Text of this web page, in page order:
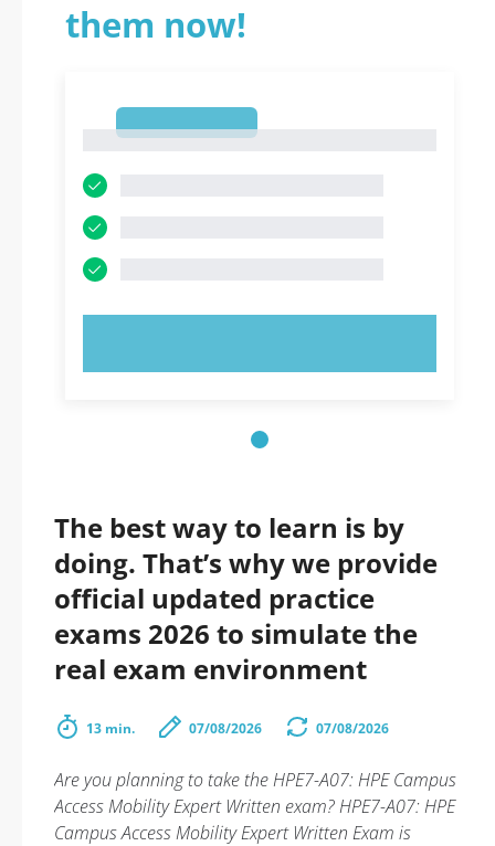
them now!
The best way to learn is by
doing. That’s why we provide
official updated practice
exams 2026 to simulate the
real exam environment
13 min. 07/08/2026 07/08/2026
Are you planning to take the HPE7-A07: HPE Campus
Access Mobility Expert Written exam? HPE7-A07: HPE
Campus Access Mobility Expert Written Exam is